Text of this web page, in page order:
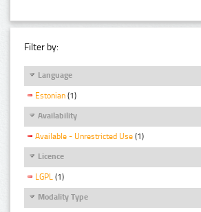
Filter by:
Language
Estonian (1)
Availability
Available - Unrestricted Use (1)
Licence
LGPL (1)
Modality Type